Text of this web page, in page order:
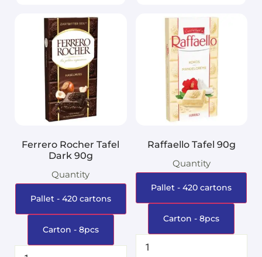
Ferrero Rocher Tafel
Dark 90g
Quantity
Pallet - 420 cartons
Carton - 8pcs
Raffaello Tafel 90g
Quantity
Pallet - 420 cartons
Carton - 8pcs